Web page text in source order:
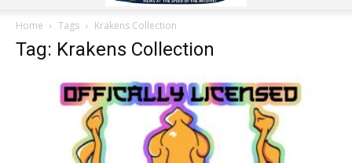
Home Tags Krakens Collection
Tag: Krakens Collection